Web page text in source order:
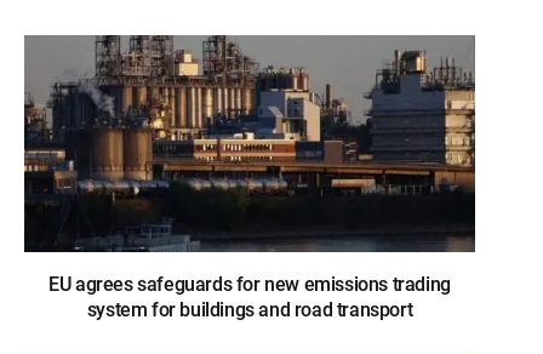
EU agrees safeguards for new emissions trading
system for buildings and road transport